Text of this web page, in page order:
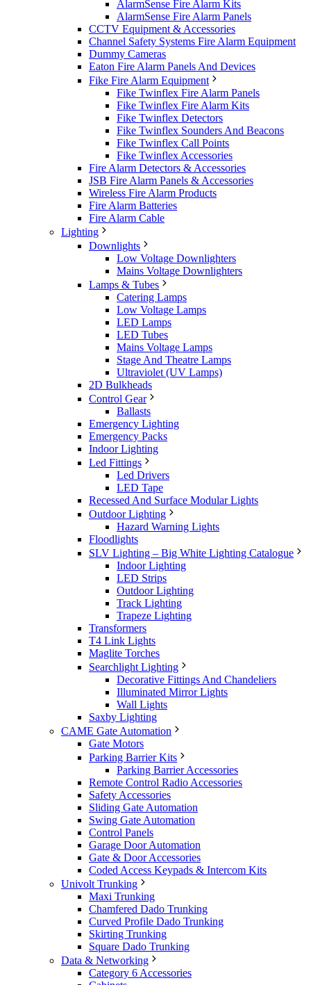
AlarmSense Fire Alarm Kits
AlarmSense Fire Alarm Panels
CCTV Equipment & Accessories
Channel Safety Systems Fire Alarm Equipment
Dummy Cameras
Eaton Fire Alarm Panels And Devices
Fike Fire Alarm Equipment
Fike Twinflex Fire Alarm Panels
Fike Twinflex Fire Alarm Kits
Fike Twinflex Detectors
Fike Twinflex Sounders And Beacons
Fike Twinflex Call Points
Fike Twinflex Accessories
Fire Alarm Detectors & Accessories
JSB Fire Alarm Panels & Accessories
Wireless Fire Alarm Products
Fire Alarm Batteries
Fire Alarm Cable
Lighting
Downlights
Low Voltage Downlighters
Mains Voltage Downlighters
Lamps & Tubes
Catering Lamps
Low Voltage Lamps
LED Lamps
LED Tubes
Mains Voltage Lamps
Stage And Theatre Lamps
Ultraviolet (UV Lamps)
2D Bulkheads
Control Gear
Ballasts
Emergency Lighting
Emergency Packs
Indoor Lighting
Led Fittings
Led Drivers
LED Tape
Recessed And Surface Modular Lights
Outdoor Lighting
Hazard Warning Lights
Floodlights
SLV Lighting – Big White Lighting Catalogue
Indoor Lighting
LED Strips
Outdoor Lighting
Track Lighting
Trapeze Lighting
Transformers
T4 Link Lights
Maglite Torches
Searchlight Lighting
Decorative Fittings And Chandeliers
Illuminated Mirror Lights
Wall Lights
Saxby Lighting
CAME Gate Automation
Gate Motors
Parking Barrier Kits
Parking Barrier Accessories
Remote Control Radio Accessories
Safety Accessories
Sliding Gate Automation
Swing Gate Automation
Control Panels
Garage Door Automation
Gate & Door Accessories
Coded Access Keypads & Intercom Kits
Univolt Trunking
Maxi Trunking
Chamfered Dado Trunking
Curved Profile Dado Trunking
Skirting Trunking
Square Dado Trunking
Data & Networking
Category 6 Accessories